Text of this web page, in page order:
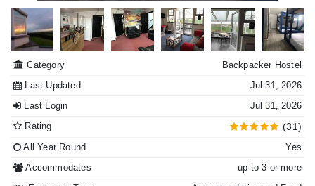
Category
Backpacker Hostel
Last Updated
Jul 31, 2026
Last Login
Jul 31, 2026
Rating
(31)
All Year Round
Yes
Accommodates
up to 3 or more